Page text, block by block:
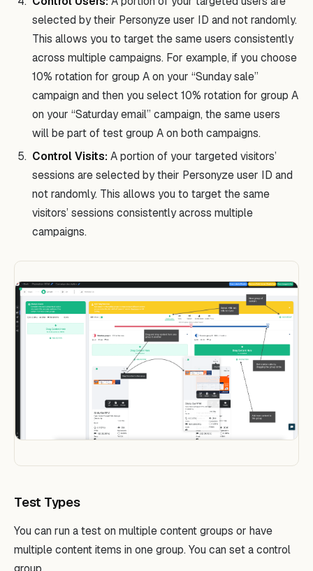
selected by their Personyze user ID and not randomly.
This allows you to target the same users consistently
across multiple campaigns. For example, if you choose
10% rotation for group A on your “Sunday sale”
campaign and then you select 10% rotation for group A
on your “Saturday email” campaign, the same users
will be part of test group A on both campaigns.
Control Visits: A portion of your targeted visitors’
sessions are selected by their Personyze user ID and
not randomly. This allows you to target the same
visitors’ sessions consistently across multiple
campaigns.
Test Types
You can run a test on multiple content groups or have
multiple content items in one group. You can set a control